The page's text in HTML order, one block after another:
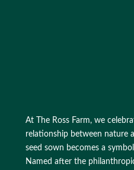
At The Ross Farm, we
relationship between nature
seed sown becomes a
Named after the